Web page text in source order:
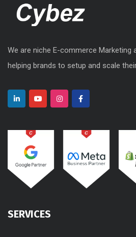
We are niche E-commerce Marketing
helping brands to setup and scale
SERVICES